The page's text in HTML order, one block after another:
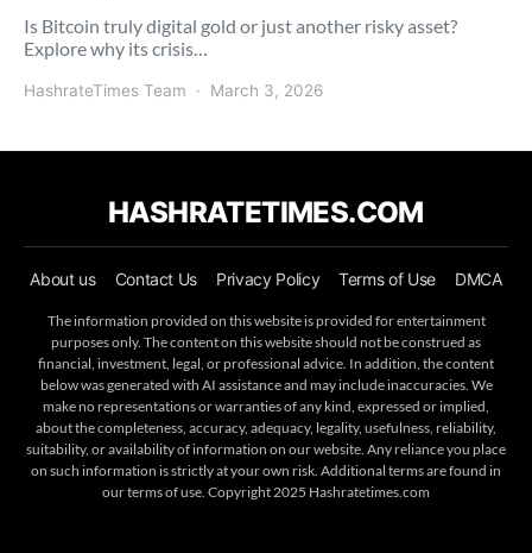
Is Bitcoin truly digital gold or just another risky asset?
Explore why its crisis…
HashrateTimes Team March 3, 2026
HASHRATETIMES.COM
About us Contact Us Privacy Policy Terms of Use DMCA
The information provided on this website is provided for entertainment
purposes only. The content on this website should not be construed as
financial, investment, legal, or professional advice. In addition, the content
below was generated with AI assistance and may include inaccuracies. We
make no representations or warranties of any kind, expressed or implied,
about the completeness, accuracy, adequacy, legality, usefulness, reliability,
suitability, or availability of information on our website. Any reliance you place
on such information is strictly at your own risk. Additional terms are found in
our terms of use. Copyright 2025 Hashratetimes.com